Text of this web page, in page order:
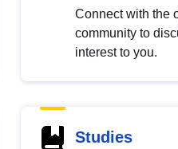
Connect with the
community to
interest to you.
Studies